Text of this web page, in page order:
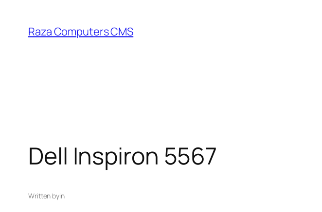
content
Raza Computers CMS
Dell Inspiron 5567
Written byin